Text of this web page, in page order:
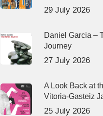
29 July 2026
Daniel Garcia –
Journey
27 July 2026
A Look Back at
Vitoria-Gasteiz
25 July 2026